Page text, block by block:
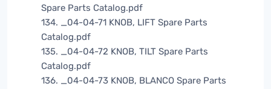
Spare Parts Catalog.pdf
134. _04-04-71 KNOB, LIFT Spare Parts
Catalog.pdf
135. _04-04-72 KNOB, TILT Spare Parts
Catalog.pdf
136. _04-04-73 KNOB, BLANCO Spare Parts